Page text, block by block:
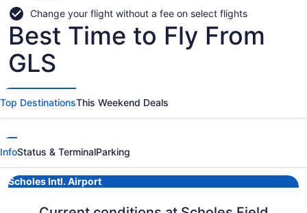
Change your flight without a fee on select flights
Best Time to Fly From
GLS
Top DestinationsThis Weekend Deals
InfoStatus & TerminalParking
Scholes Intl. Airport